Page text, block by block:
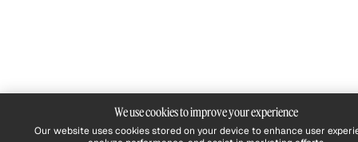
We use cookies to improve your experience
Our website uses cookies stored on your device to enhance user